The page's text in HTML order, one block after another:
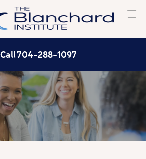
Call 704-288-1097